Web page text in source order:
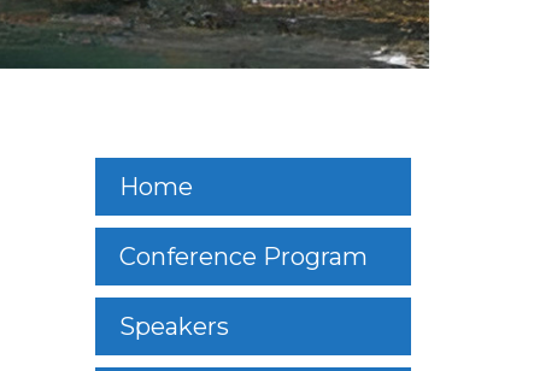
Home
Conference Program
Speakers